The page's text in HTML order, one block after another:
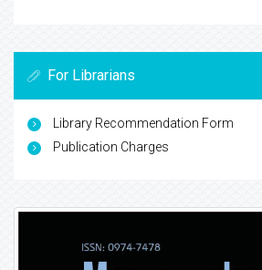
For Librarians
Library Recommendation Form
Publication Charges